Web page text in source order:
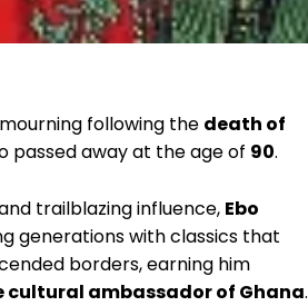
following the death of
passed away at the age of 90.
trailblazing influence, Ebo
generations with classics that
borders, earning him
cultural ambassador of Ghana.